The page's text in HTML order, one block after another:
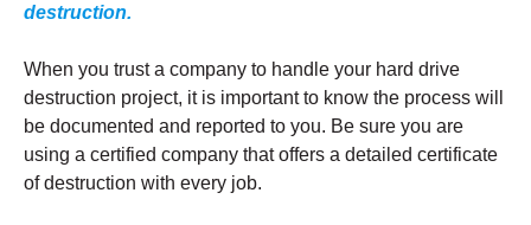
destruction.
When you trust a company to handle your hard drive
destruction project, it is important to know the process will
be documented and reported to you. Be sure you are
using a certified company that offers a detailed certificate
of destruction with every job.